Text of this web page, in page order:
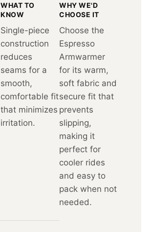
WHAT TO
KNOW
Single-piece
construction
reduces
seams for a
smooth,
comfortable fit
that minimizes
irritation.
WHY WE'D
CHOOSE IT
Choose the
Espresso
Armwarmer
for its warm,
soft fabric and
secure fit that
prevents
slipping,
making it
perfect for
cooler rides
and easy to
pack when not
needed.